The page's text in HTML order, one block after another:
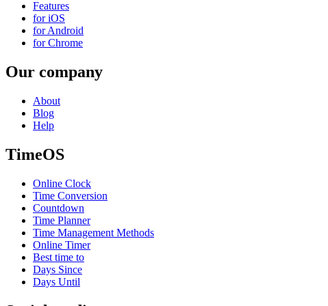
Features
for iOS
for Android
for Chrome
Our company
About
Blog
Help
TimeOS
Online Clock
Time Conversion
Countdown
Time Planner
Time Management Methods
Online Timer
Best time to
Days Since
Days Until